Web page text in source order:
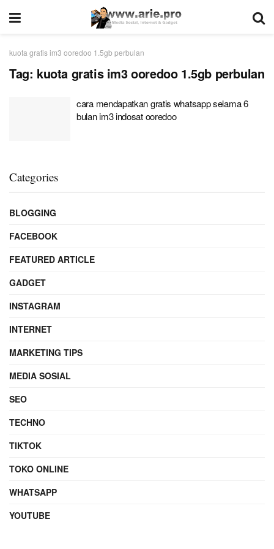
kuota gratis im3 ooredoo 1.5gb perbulan
Tag: kuota gratis im3 ooredoo 1.5gb perbulan
cara mendapatkan gratis whatsapp selama 6
bulan im3 indosat ooredoo
Categories
BLOGGING
FACEBOOK
FEATURED ARTICLE
GADGET
INSTAGRAM
INTERNET
MARKETING TIPS
MEDIA SOSIAL
SEO
TECHNO
TIKTOK
TOKO ONLINE
WHATSAPP
YOUTUBE